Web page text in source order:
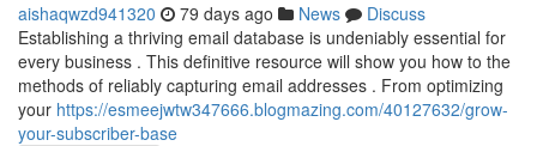
aishaqwzd941320 79 days ago News
Discuss
Establishing a thriving email database is undeniably essential for
every business . This definitive resource will show you how to the
methods of reliably capturing email addresses . From optimizing
your https://esmeejwtw347666.blogmazing.com/40127632/grow-
your-subscriber-base